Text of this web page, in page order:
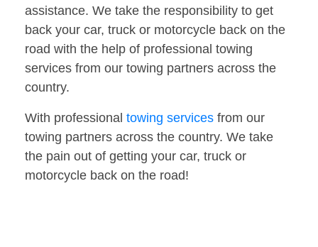
assistance. We take the responsibility to get
back your car, truck or motorcycle back on the
road with the help of professional towing
services from our towing partners across the
country.
With professional towing services from our
towing partners across the country. We take
the pain out of getting your car, truck or
motorcycle back on the road!